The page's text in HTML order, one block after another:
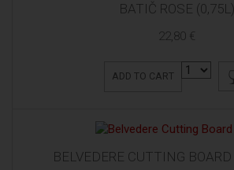
BATIČ ROSE (0,75L)
22,80 €
ADD TO CART
BELVEDERE CUTTING